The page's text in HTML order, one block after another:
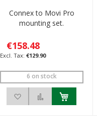
Connex to Movi Pro
mounting set.
€158.48
€129.90
6 on stock
Add to Wish ListAdd to Compare